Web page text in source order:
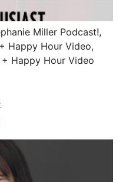
Miller Podcast!,
Happy Hour Video,
Happy Hour Video